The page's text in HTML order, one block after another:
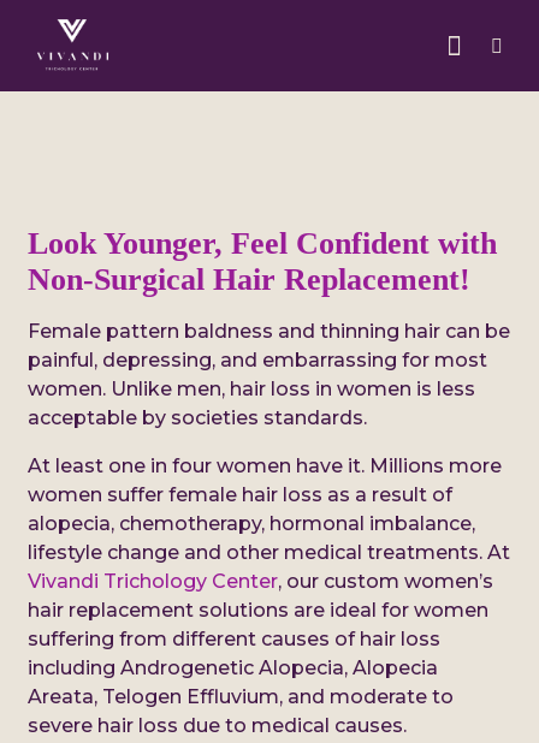
Look Younger, Feel Confident with
Non-Surgical Hair Replacement!
Female pattern baldness and thinning hair can be
painful, depressing, and embarrassing for most
women. Unlike men, hair loss in women is less
acceptable by societies standards.
At least one in four women have it. Millions more
women suffer female hair loss as a result of
alopecia, chemotherapy, hormonal imbalance,
lifestyle change and other medical treatments. At
Vivandi Trichology Center, our custom women’s
hair replacement solutions are ideal for women
suffering from different causes of hair loss
including Androgenetic Alopecia, Alopecia
Areata, Telogen Effluvium, and moderate to
severe hair loss due to medical causes.